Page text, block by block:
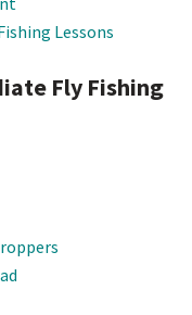
Lessons
Fly Fishing